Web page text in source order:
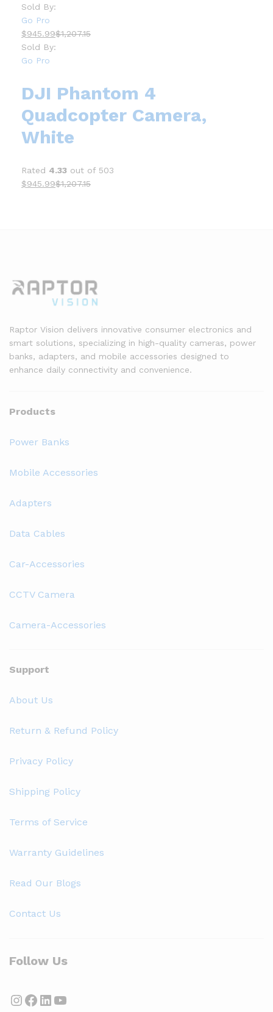
Sold By:
Go Pro
$945.99$1,207.15
Sold By:
Go Pro
DJI Phantom 4
Quadcopter Camera,
White
Rated 4.33 out of 503
$945.99$1,207.15
Raptor Vision delivers innovative consumer electronics and
smart solutions, specializing in high-quality cameras, power
banks, adapters, and mobile accessories designed to
enhance daily connectivity and convenience.
Products
Power Banks
Mobile Accessories
Adapters
Data Cables
Car-Accessories
CCTV Camera
Camera-Accessories
Support
About Us
Return & Refund Policy
Privacy Policy
Shipping Policy
Terms of Service
Warranty Guidelines
Read Our Blogs
Contact Us
Follow Us
Instagram
Facebook
LinkedIn
YouTube